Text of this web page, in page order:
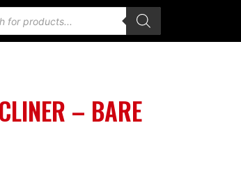
– BARE